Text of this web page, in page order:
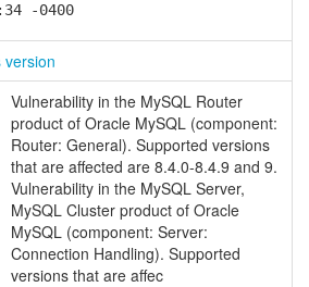
-0400
version
Vulnerability in the MySQL Router
product of Oracle MySQL (component:
Router: General). Supported versions
that are affected are 8.4.0-8.4.9 and 9.
Vulnerability in the MySQL Server,
MySQL Cluster product of Oracle
MySQL (component: Server:
Connection Handling). Supported
versions that are affec